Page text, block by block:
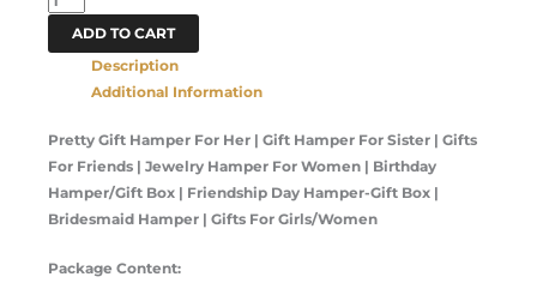
ADD TO CART
Description
Additional Information
Pretty Gift Hamper For Her | Gift Hamper For Sister | Gifts
For Friends | Jewelry Hamper For Women | Birthday
Hamper/Gift Box | Friendship Day Hamper-Gift Box |
Bridesmaid Hamper | Gifts For Girls/Women
Package Content: